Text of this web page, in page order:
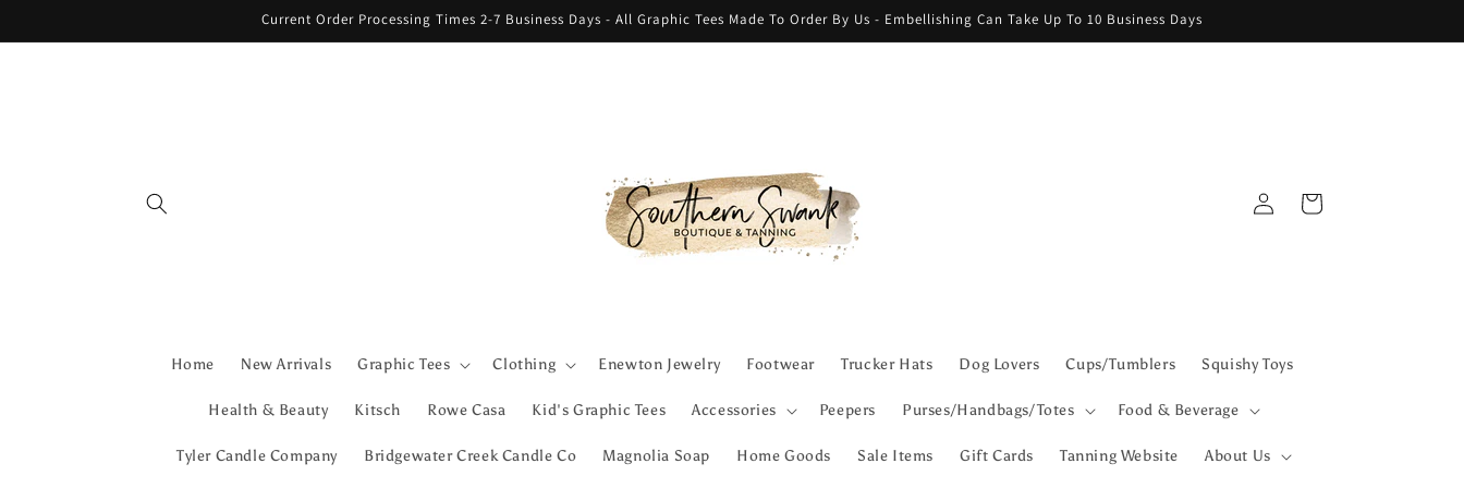
Current Order Processing Times 2-7 Business Days - All Graphic Tees Made To Order By Us - Embellishing Can Take Up To 10 Business Days
Home New Arrivals Graphic Tees Clothing Enewton Jewelry Footwear Trucker Hats Dog Lovers Cups/Tumblers Squishy Toys
Health & Beauty Kitsch Rowe Casa Kid's Graphic Tees Accessories Peepers Purses/Handbags/Totes Food & Beverage
Tyler Candle Company Bridgewater Creek Candle Co Magnolia Soap Home Goods Sale Items Gift Cards Tanning Website About Us
Log
in
Cart